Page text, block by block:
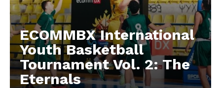
ECOMMBX International
Youth Basketball
Tournament Vol. 2: The
Eternals